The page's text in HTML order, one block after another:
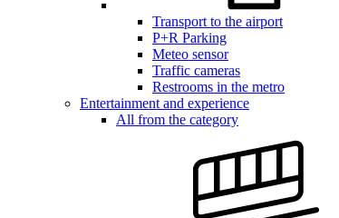
Transport to the airport
P+R Parking
Meteo sensor
Traffic cameras
Restrooms in the metro
Entertainment and experience
All from the category